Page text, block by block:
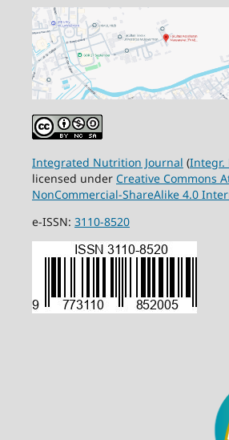
Integrated Nutrition Journal (Integr.
licensed under Creative Commons
NonCommercial-ShareAlike 4.0
e-ISSN: 3110-8520